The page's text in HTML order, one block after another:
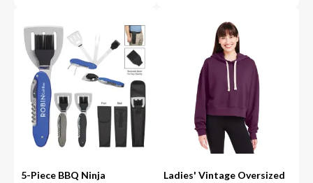
5-Piece BBQ Ninja
Ladies' Vintage Oversized